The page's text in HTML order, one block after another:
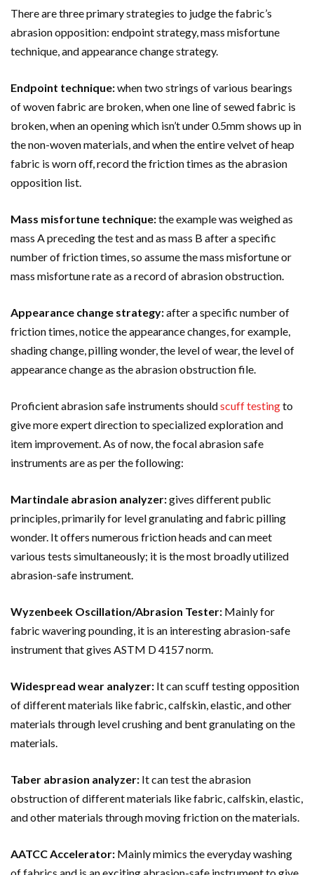
There are three primary strategies to judge the fabric’s
abrasion opposition: endpoint strategy, mass misfortune
technique, and appearance change strategy.
Endpoint technique:when two strings of various bearings
of woven fabric are broken, when one line of sewed fabric is
broken, when an opening which isn’t under 0.5mm shows up in
the non-woven materials, and when the entire velvet of heap
fabric is worn off, record the friction times as the abrasion
opposition list.
Mass misfortune technique:the example was weighed as
mass A preceding the test and as mass B after a specific
number of friction times, so assume the mass misfortune or
mass misfortune rate as a record of abrasion obstruction.
Appearance change strategy:after a specific number of
friction times, notice the appearance changes, for example,
shading change, pilling wonder, the level of wear, the level of
appearance change as the abrasion obstruction file.
Proficient abrasion safe instruments shouldscuff testingto
give more expert direction to specialized exploration and
item improvement. As of now, the focal abrasion safe
instruments are as per the following:
Martindale abrasion analyzer:gives different public
principles, primarily for level granulating and fabric pilling
wonder. It offers numerous friction heads and can meet
various tests simultaneously; it is the most broadly utilized
abrasion-safe instrument.
Wyzenbeek Oscillation/Abrasion Tester: Mainly for
fabric wavering pounding, it is an interesting abrasion-safe
instrument that gives ASTM D 4157 norm.
Widespread wear analyzer: It canscuff testingopposition
of different materials like fabric, calfskin, elastic, and other
materials through level crushing and bent granulating on the
materials.
Taber abrasion analyzer: It can test the abrasion
obstruction of different materials like fabric, calfskin, elastic,
and other materials through moving friction on the materials.
AATCC Accelerator: Mainly mimics the everyday washing